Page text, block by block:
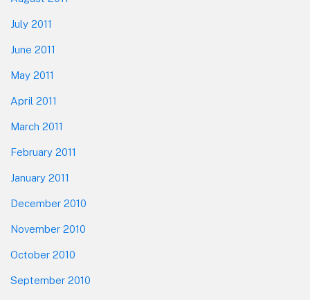
July 2011
June 2011
May 2011
April 2011
March 2011
February 2011
January 2011
December 2010
November 2010
October 2010
September 2010